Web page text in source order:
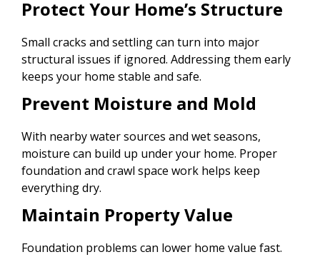
Protect Your Home’s Structure
Small cracks and settling can turn into major
structural issues if ignored. Addressing them early
keeps your home stable and safe.
Prevent Moisture and Mold
With nearby water sources and wet seasons,
moisture can build up under your home. Proper
foundation and crawl space work helps keep
everything dry.
Maintain Property Value
Foundation problems can lower home value fast.